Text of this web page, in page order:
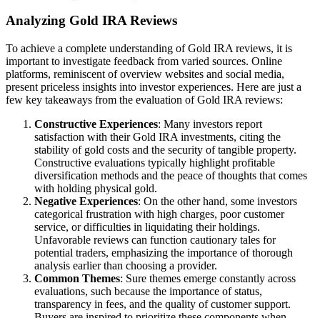
Analyzing Gold IRA Reviews
To achieve a complete understanding of Gold IRA reviews, it is
important to investigate feedback from varied sources. Online
platforms, reminiscent of overview websites and social media,
present priceless insights into investor experiences. Here are just a
few key takeaways from the evaluation of Gold IRA reviews:
Constructive Experiences: Many investors report
satisfaction with their Gold IRA investments, citing the
stability of gold costs and the security of tangible property.
Constructive evaluations typically highlight profitable
diversification methods and the peace of thoughts that comes
with holding physical gold.
Negative Experiences: On the other hand, some investors
categorical frustration with high charges, poor customer
service, or difficulties in liquidating their holdings.
Unfavorable reviews can function cautionary tales for
potential traders, emphasizing the importance of thorough
analysis earlier than choosing a provider.
Common Themes: Sure themes emerge constantly across
evaluations, such because the importance of status,
transparency in fees, and the quality of customer support.